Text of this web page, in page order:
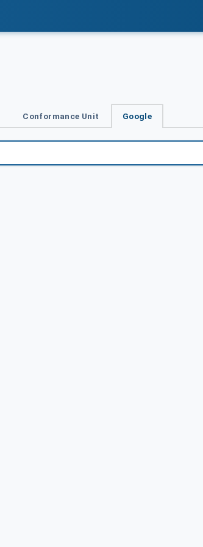
Conformance Unit Google